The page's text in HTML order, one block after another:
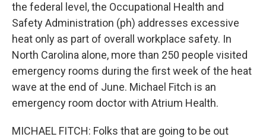
the federal level, the Occupational Health and
Safety Administration (ph) addresses excessive
heat only as part of overall workplace safety. In
North Carolina alone, more than 250 people visited
emergency rooms during the first week of the heat
wave at the end of June. Michael Fitch is an
emergency room doctor with Atrium Health.
MICHAEL FITCH: Folks that are going to be out